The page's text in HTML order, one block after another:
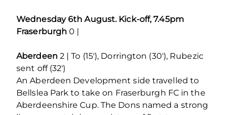
Wednesday 6th August. Kick-off, 7.45pm
Fraserburgh 0 |
Aberdeen 2 | To (15′), Dorrington (30′), Rubezic
sent off (32′)
An Aberdeen Development side travelled to
Bellslea Park to take on Fraserburgh FC in the
Aberdeenshire Cup. The Dons named a strong